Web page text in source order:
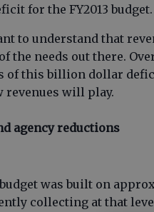
for the FY2013 budget.
to understand that
the needs out there.
of this billion dollar
revenues will play.
agency reductions
budget was built on
collecting at that